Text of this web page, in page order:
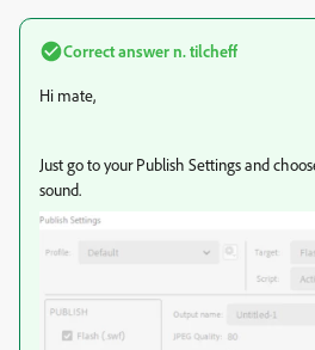
Correct answern. tilcheff
Hi mate,
Just go to your Publish Settings and
sound.